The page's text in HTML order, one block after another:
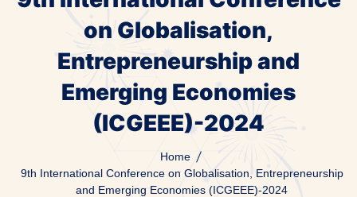
on Globalisation,
Entrepreneurship and
Emerging Economies
(ICGEEE)-2024
Home
9th International Conference on Globalisation, Entrepreneurship
and Emerging Economies (ICGEEE)-2024